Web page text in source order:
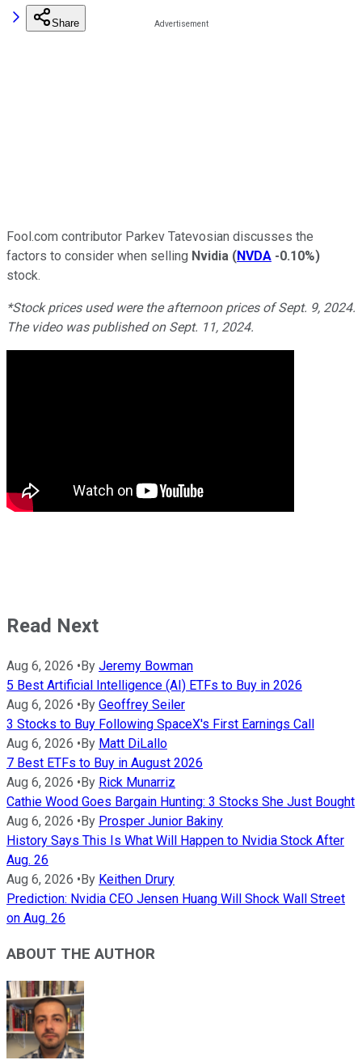
Share
Fool.com contributor Parkev Tatevosian discusses the
factors to consider when selling Nvidia (NVDA -0.10%)
stock.
*Stock prices used were the afternoon prices of Sept. 9, 2024.
The video was published on Sept. 11, 2024.
Read Next
Aug 6, 2026 •By Jeremy Bowman
5 Best Artificial Intelligence (AI) ETFs to Buy in 2026
Aug 6, 2026 •By Geoffrey Seiler
3 Stocks to Buy Following SpaceX's First Earnings Call
Aug 6, 2026 •By Matt DiLallo
7 Best ETFs to Buy in August 2026
Aug 6, 2026 •By Rick Munarriz
Cathie Wood Goes Bargain Hunting: 3 Stocks She Just Bought
Aug 6, 2026 •By Prosper Junior Bakiny
History Says This Is What Will Happen to Nvidia Stock After
Aug. 26
Aug 6, 2026 •By Keithen Drury
Prediction: Nvidia CEO Jensen Huang Will Shock Wall Street
on Aug. 26
ABOUT THE AUTHOR